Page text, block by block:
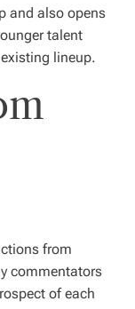
and also opens
talent
lineup.
from
commentators
of each